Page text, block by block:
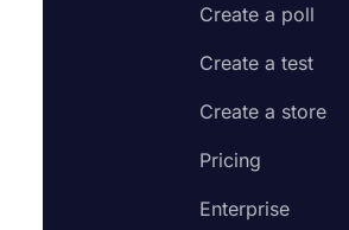
Create a poll
Create a test
Create a store
Pricing
Enterprise